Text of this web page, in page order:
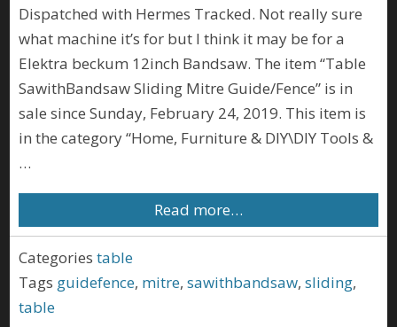
Dispatched with Hermes Tracked. Not really sure
what machine it’s for but I think it may be for a
Elektra beckum 12inch Bandsaw. The item “Table
SawithBandsaw Sliding Mitre Guide/Fence” is in
sale since Sunday, February 24, 2019. This item is
in the category “Home, Furniture & DIY\DIY Tools &
…
Read more…
Categories table
Tags guidefence, mitre,sawithbandsaw,sliding,
table